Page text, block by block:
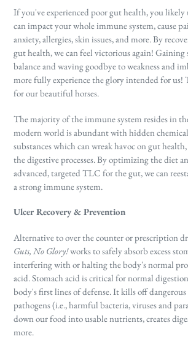
If you've experienced poor gut health, you
can impact your whole immune system, cause
anxiety, allergies, skin issues, and more. By
gut health, we can feel victorious again! Gaining
balance and waving goodbye to weakness and
more fully experience the glory intended for us!
for our beautiful horses.
The majority of the immune system resides in
modern world is abundant with hidden
substances which can wreak havoc on gut
the digestive processes. By optimizing the diet
advanced, targeted TLC for the gut, we can
a strong immune system.
Ulcer Recovery & Prevention
Alternative to over the counter or prescription
Guts, No Glory!works to safely absorb excess
interfering with or halting the body's normal
acid. Stomach acid is critical for normal
body's first lines of defense. It kills off
pathogens (i.e., harmful bacteria, viruses and
down our food into usable nutrients, creates
more.